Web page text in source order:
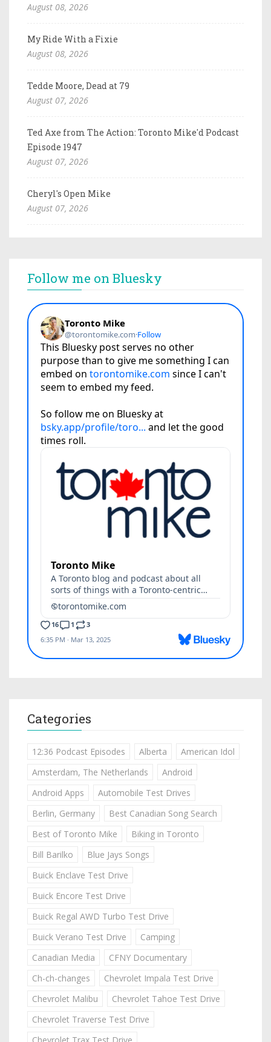
August 08, 2026
My Ride With a Fixie
August 08, 2026
Tedde Moore, Dead at 79
August 07, 2026
Ted Axe from The Action: Toronto Mike'd Podcast
Episode 1947
August 07, 2026
Cheryl's Open Mike
August 07, 2026
Follow me on Bluesky
Categories
12:36 Podcast Episodes Alberta
American Idol
Amsterdam, The Netherlands
Android
Android Apps
Automobile Test Drives
Berlin, Germany
Best Canadian Song Search
Best of Toronto Mike
Biking in Toronto
Bill Barilko
Blue Jays Songs
Buick Enclave Test Drive
Buick Encore Test Drive
Buick Regal AWD Turbo Test Drive
Buick Verano Test Drive
Camping
Canadian Media
CFNY Documentary
Ch-ch-changes
Chevrolet Impala Test Drive
Chevrolet Malibu
Chevrolet Tahoe Test Drive
Chevrolet Traverse Test Drive